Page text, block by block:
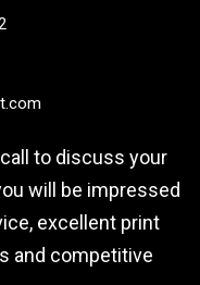
to discuss your
will be impressed
excellent print
and competitive